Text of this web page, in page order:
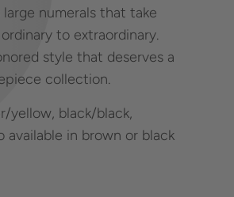
large numerals that take
to extraordinary.
style that deserves a
collection.
yellow, black/black,
available in brown or black